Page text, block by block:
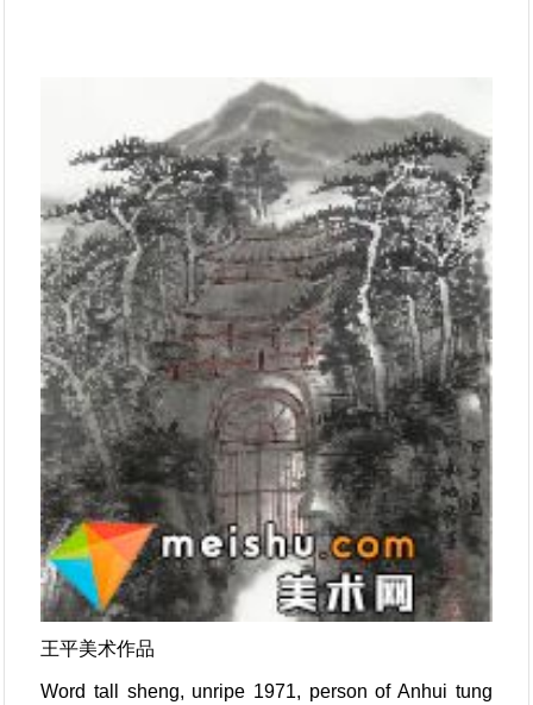
王平美术作品
Word tall sheng, unripe 1971, person of Anhui tung